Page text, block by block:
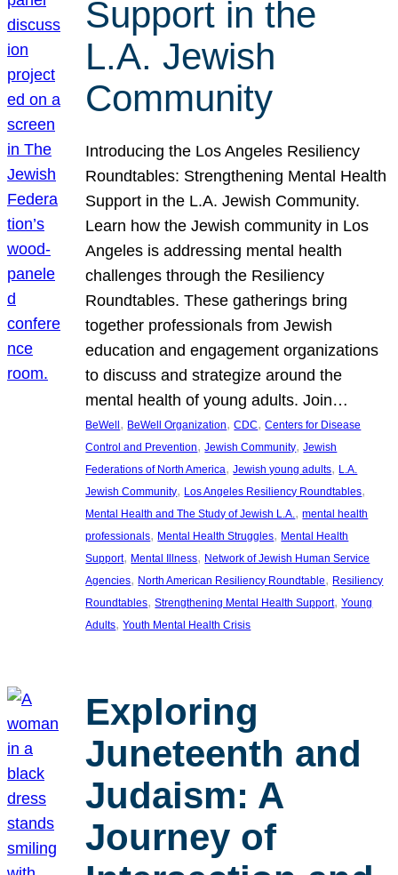
Support in the
L.A. Jewish
Community
Introducing the Los Angeles Resiliency
Roundtables: Strengthening Mental Health
Support in the L.A. Jewish Community.
Learn how the Jewish community in Los
Angeles is addressing mental health
challenges through the Resiliency
Roundtables. These gatherings bring
together professionals from Jewish
education and engagement organizations
to discuss and strategize around the
mental health of young adults. Join…
BeWell , BeWell Organization, CDC, Centers for Disease
Control and Prevention, Jewish Community, Jewish
Federations of North America, Jewish young adults, L.A.
Jewish Community, Los Angeles Resiliency Roundtables
Mental Health and The Study of Jewish L.A., mental health
professionals, Mental Health Struggles, Mental Health
Support, Mental Illness, Network of Jewish Human Service
Agencies, North American Resiliency Roundtable, Resiliency
Roundtables, Strengthening Mental Health Support, Young
Adults, Youth Mental Health Crisis
Exploring
Juneteenth and
Judaism: A
Journey of